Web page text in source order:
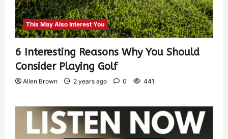
This May Also Interest You
6 Interesting Reasons Why You Should
Consider Playing Golf
Allen Brown 2 years ago 0 441